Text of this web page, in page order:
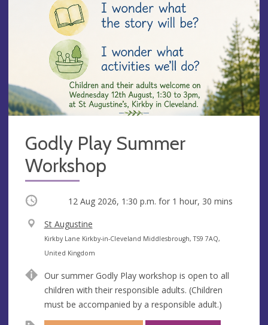
Godly Play Summer
Workshop
Occurring 12 Aug 2026, 1:30 p.m. for 1 hour, 30 mins
V
e
n
e
St Augustine
A
d
r
e
s
Kirkby Lane Kirkby-in-Cleveland Middlesbrough, TS9 7AQ,
United Kingdom
Our summer Godly Play workshop is open to all
children with their responsible adults. (Children
must be accompanied by a responsible adult.)